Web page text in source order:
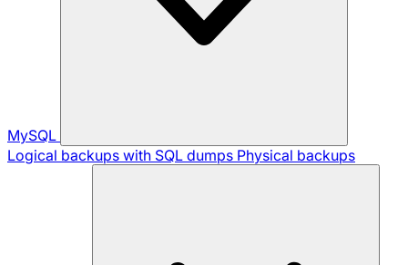
MySQL
Logical backups with SQL dumps Physical backups